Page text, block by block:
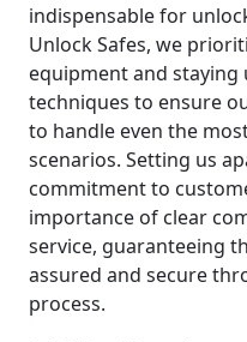
indispensable for
Unlock Safes, we
equipment and
techniques to ensure
to handle even the
scenarios. Setting us
commitment to
importance of clear
service, guaranteeing
assured and secure
process.